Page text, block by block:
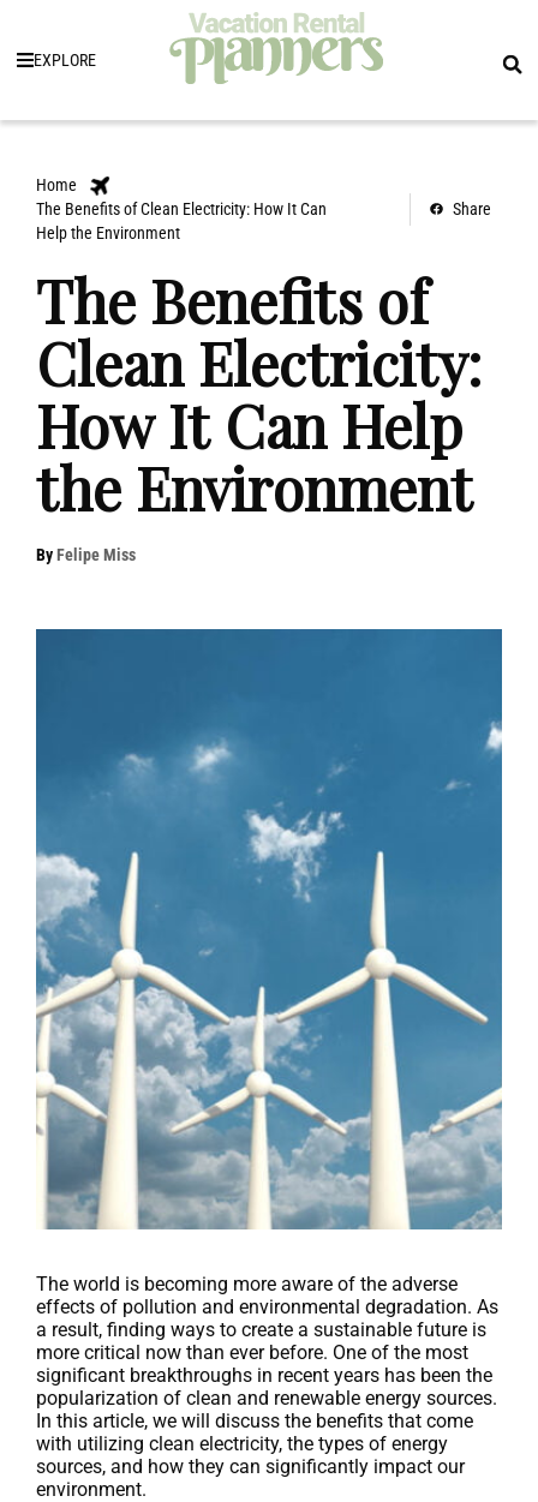
EXPLORE
Home
The Benefits of Clean Electricity: How It Can
Help the Environment
Share
The Benefits of
Clean Electricity:
How It Can Help
the Environment
ByFelipe Miss
The world is becoming more aware of the adverse
effects of pollution and environmental degradation. As
a result, finding ways to create a sustainable future is
more critical now than ever before. One of the most
significant breakthroughs in recent years has been the
popularization of clean and renewable energy sources.
In this article, we will discuss the benefits that come
with utilizing clean electricity, the types of energy
sources, and how they can significantly impact our
environment.